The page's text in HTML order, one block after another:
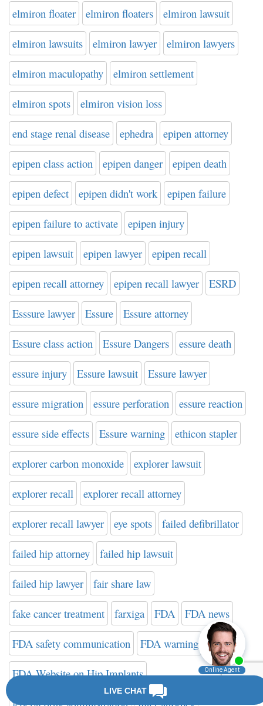
elmiron floater elmiron floaters elmiron lawsuit
elmiron lawsuits elmiron lawyer elmiron lawyers
elmiron maculopathy elmiron settlement
elmiron spots elmiron vision loss
end stage renal disease ephedra epipen attorney
epipen class action epipen danger epipen death
epipen defect epipen didn't work epipen failure
epipen failure to activate epipen injury
epipen lawsuit epipen lawyer epipen recall
epipen recall attorney epipen recall lawyer ESRD
Esssure lawyer Essure Essure attorney
Essure class action Essure Dangers essure death
essure injury Essure lawsuit Essure lawyer
essure migration essure perforation essure reaction
essure side effects Essure warning ethicon stapler
explorer carbon monoxide explorer lawsuit
explorer recall explorer recall attorney
explorer recall lawyer eye spots failed defibrillator
failed hip attorney failed hip lawsuit
failed hip lawyer fair share law
fake cancer treatment farxiga FDA FDA news
FDA safety communication FDA warning
FDA Website on Hip Implants